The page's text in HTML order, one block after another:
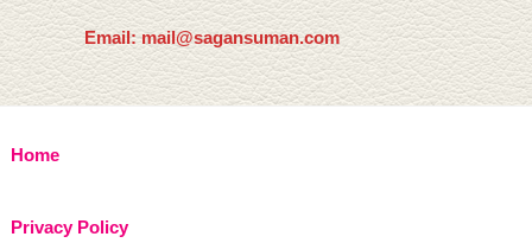
Email: mail@sagansuman.com
Home
Privacy Policy